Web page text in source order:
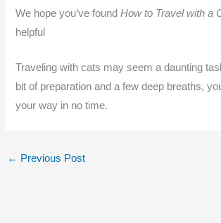
We hope you’ve foundHow to Travel with a
helpful
Traveling with cats may seem a daunting
bit of preparation and a few deep breaths,
your way in no time.
← Previous Post